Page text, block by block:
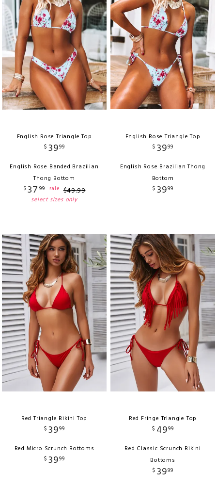
English Rose Triangle Top
$ 3999
English Rose Banded Brazilian
Thong Bottom
$37 99 sale $49.99
select sizes only
English Rose Triangle Top
$ 3999
English Rose Brazilian Thong
Bottom
$ 3999
Red Triangle Bikini Top
$ 3999
Red Micro Scrunch Bottoms
$ 3999
Red Fringe Triangle Top
$ 4999
Red Classic Scrunch Bikini
Bottoms
$ 3999